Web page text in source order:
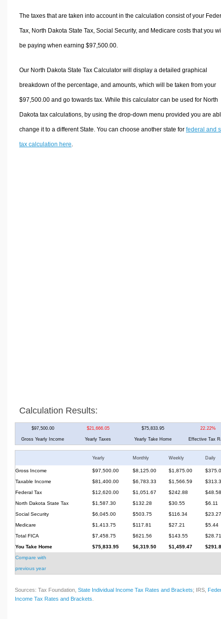
The taxes that are taken into account in the calculation consist of your
Tax, North Dakota State Tax, Social Security, and Medicare costs that you
be paying when earning $97,500.00.
Our North Dakota State Tax Calculator will display a detailed graphical
breakdown of the percentage, and amounts, which will be taken from your
$97,500.00 and go towards tax. While this calculator can be used for North
Dakota tax calculations, by using the drop-down menu provided you are
change it to a different State. You can choose another state for federal and
tax calculation here
Calculation Results:
$97,500.00 $21,666.05 $75,833.95 22.22%
Gross Yearly Income Yearly Taxes Yearly Take Home Effective Tax
Yearly Monthly Weekly Daily
Gross Income $97,500.00 $8,125.00 $1,875.00
Taxable Income
$81,400.00 $6,783.33 $1,566.59
Federal Tax
$12,620.00 $1,051.67 $242.88
$48.58
North Dakota State Tax
$1,587.30 $132.28 $30.55
$6.11
Social Security
$6,045.00 $503.75 $116.34
$23.27
Medicare
$1,413.75 $117.81 $27.21
$5.44
Total FICA
$7,458.75 $621.56 $143.55
$28.71
You Take Home
$75,833.95 $6,319.50 $1,459.47
Compare with
previous year
Sources: Tax Foundation, State Individual Income Tax Rates and Brackets; IRS,
Income Tax Rates and Brackets